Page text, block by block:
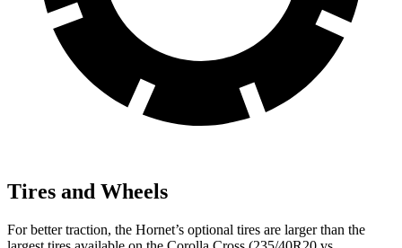
Tires and Wheels
For better traction, the Hornet’s optional tires are larger than the